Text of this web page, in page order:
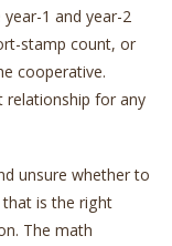
1 and year-2
stamp count, or
cooperative.
relationship for any
unsure whether to
is the right
The math